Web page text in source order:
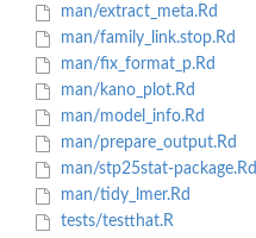
man/extract_meta.Rd
man/family_link.stop.Rd
man/fix_format_p.Rd
man/kano_plot.Rd
man/model_info.Rd
man/prepare_output.Rd
man/stp25stat-package.Rd
man/tidy_lmer.Rd
tests/testthat.R